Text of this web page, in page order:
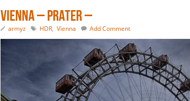
Vienna – Prater –
armyz HDR, Vienna Add Comment